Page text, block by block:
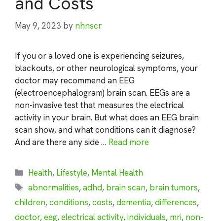
May 9, 2023 by nhnscr
If you or a loved one is experiencing seizures,
blackouts, or other neurological symptoms, your
doctor may recommend an EEG
(electroencephalogram) brain scan. EEGs are a
non-invasive test that measures the electrical
activity in your brain. But what does an EEG brain
scan show, and what conditions can it diagnose?
And are there any side … Read more
Categories
Health, Lifestyle, Mental Health
Tags
abnormalities,adhd, brain scan, brain tumors,
children,conditions,costs,dementia,differences,
doctor,eeg,electrical activity,individuals, mri, non-